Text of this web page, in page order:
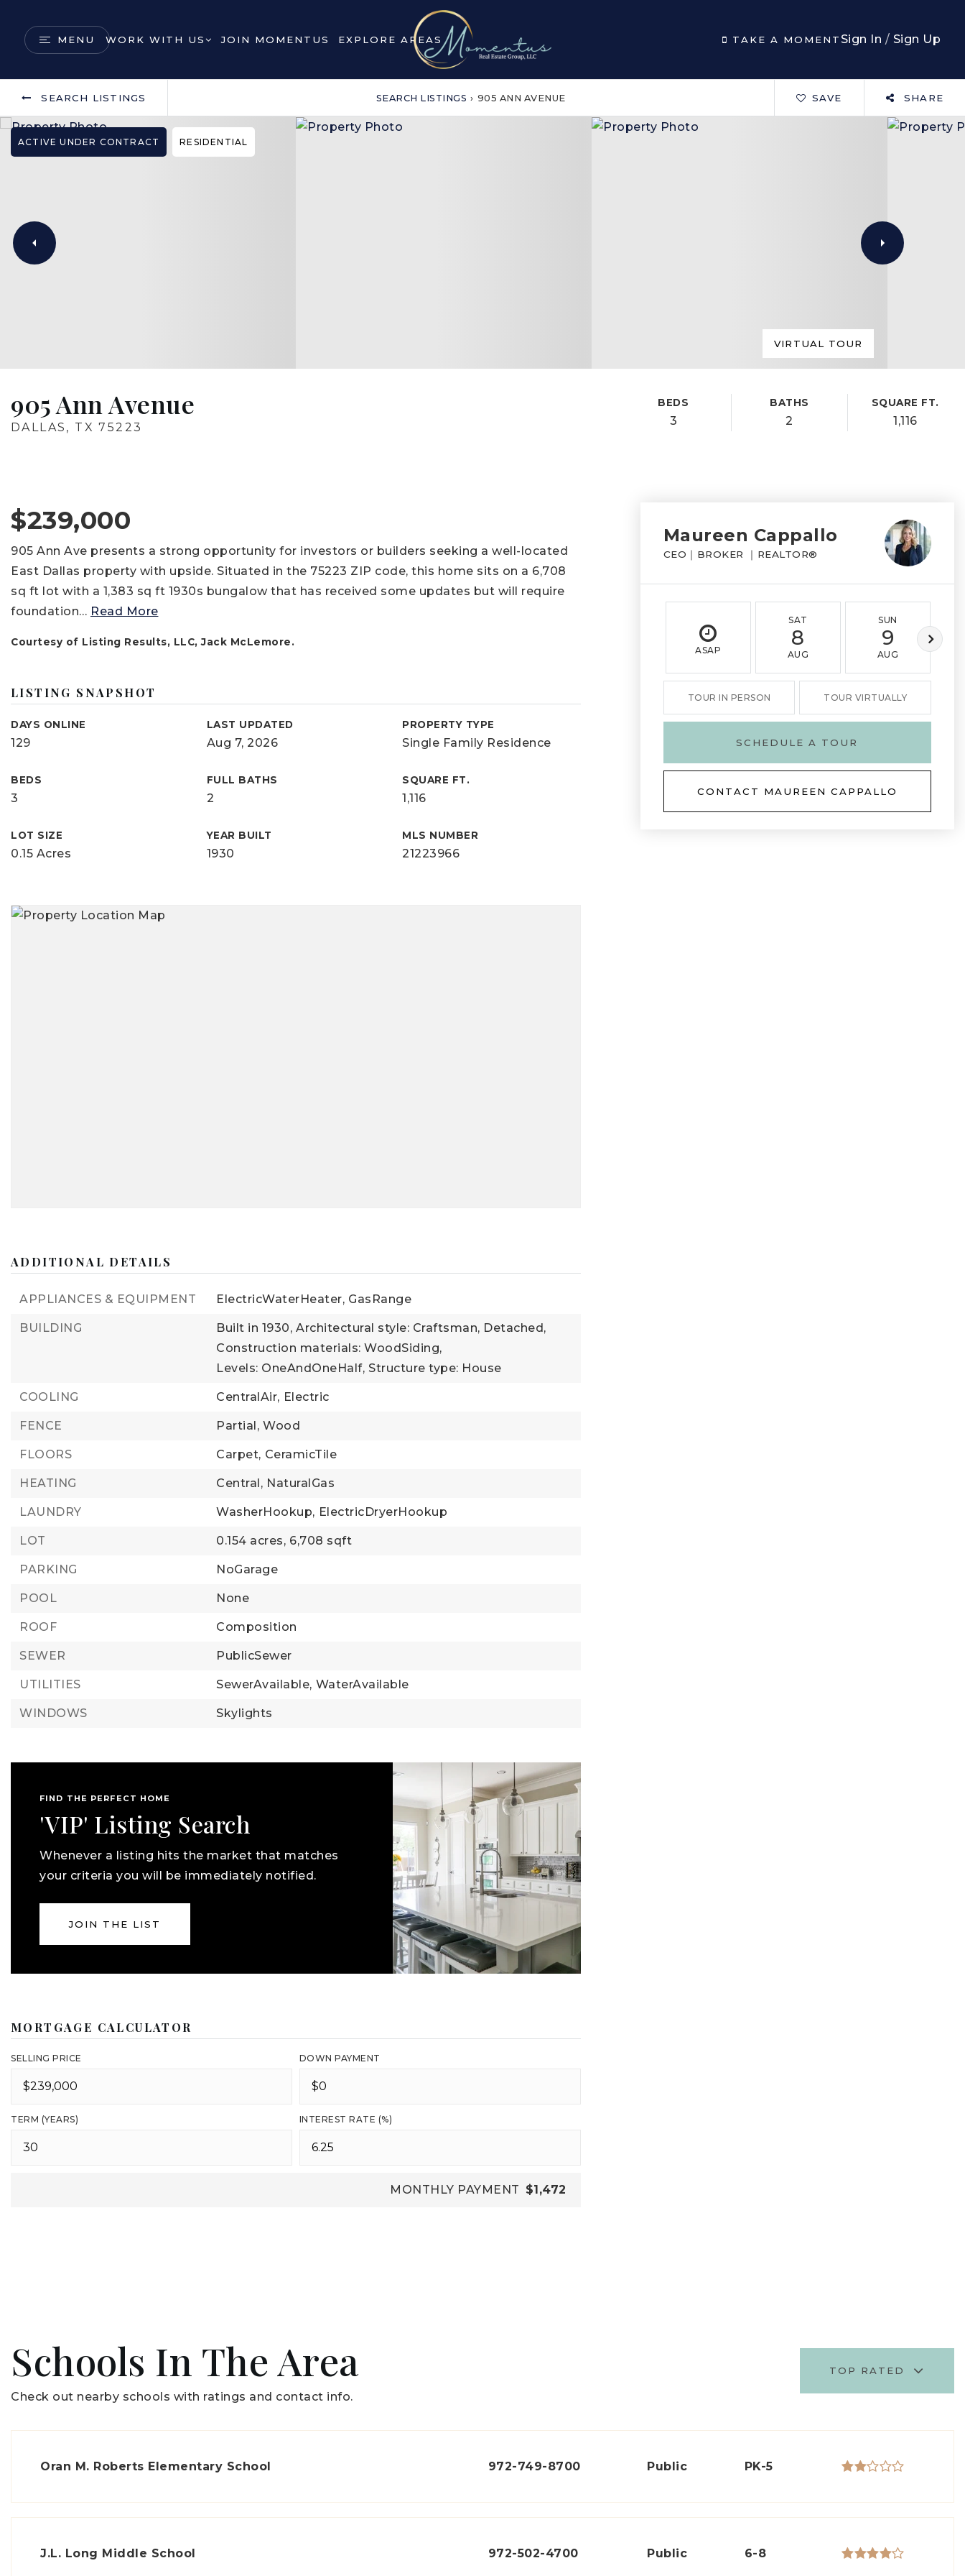
MENU WORK WITH US JOIN MOMENTUS EXPLORE AREAS TAKE A MOMENTSign In / Sign Up
SEARCH LISTINGS SEARCH LISTINGS › 905 ANN AVENUE SAVE SHARE
ACTIVE UNDER CONTRACT RESIDENTIAL
VIRTUAL TOUR
905 Ann Avenue
DALLAS, TX 75223
BEDS
3
BATHS
2
SQUARE FT.
1,116
$239,000
905 Ann Ave presents a strong opportunity for investors or builders seeking a well-located
East Dallas property with upside. Situated in the 75223 ZIP code, this home sits on a 6,708
sq ft lot with a 1,383 sq ft 1930s bungalow that has received some updates but will require
foundation… Read More
Courtesy of Listing Results, LLC, Jack McLemore.
LISTING SNAPSHOT
DAYS ONLINE
129
LAST UPDATED
Aug 7, 2026
PROPERTY TYPE
Single Family Residence
BEDS
3
FULL BATHS
2
SQUARE FT.
1,116
LOT SIZE
0.15 Acres
YEAR BUILT
1930
MLS NUMBER
21223966
ADDITIONAL DETAILS
APPLIANCES & EQUIPMENT ElectricWaterHeater, GasRange
BUILDING Built in 1930, Architectural style: Craftsman, Detached,
Construction materials: WoodSiding,
Levels: OneAndOneHalf, Structure type: House
COOLING CentralAir, Electric
FENCE Partial, Wood
FLOORS Carpet, CeramicTile
HEATING Central, NaturalGas
LAUNDRY WasherHookup, ElectricDryerHookup
LOT 0.154 acres, 6,708 sqft
PARKING NoGarage
POOL None
ROOF Composition
SEWER PublicSewer
UTILITIES SewerAvailable, WaterAvailable
WINDOWS Skylights
FIND THE PERFECT HOME
'VIP' Listing Search
Whenever a listing hits the market that matches
your criteria you will be immediately notified.
JOIN THE LIST
MORTGAGE CALCULATOR
SELLING PRICE DOWN PAYMENT
TERM (YEARS) INTEREST RATE (%)
MONTHLY PAYMENT $1,472
Maureen Cappallo
CEO｜BROKER ｜REALTOR®
ASAP
SAT
8
AUG
SUN
9
AUG
TOUR IN PERSON TOUR VIRTUALLY
SCHEDULE A TOUR
CONTACT MAUREEN CAPPALLO
Schools In The Area
Check out nearby schools with ratings and contact info.
TOP RATED
Oran M. Roberts Elementary School 972-749-8700 Public PK-5
J.L. Long Middle School 972-502-4700 Public 6-8